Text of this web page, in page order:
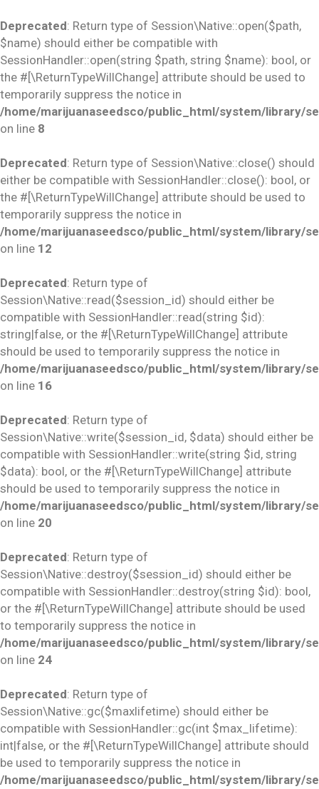
Deprecated: Return type of Session\Native::open($path,
$name) should either be compatible with
SessionHandler::open(string $path, string $name): bool, or
the #[\ReturnTypeWillChange] attribute should be used to
temporarily suppress the notice in
/home/marijuanaseedsco/public_html/system/library/
on line 8
Deprecated: Return type of Session\Native::close() should
either be compatible with SessionHandler::close(): bool, or
the #[\ReturnTypeWillChange] attribute should be used to
temporarily suppress the notice in
/home/marijuanaseedsco/public_html/system/library/
on line 12
Deprecated: Return type of
Session\Native::read($session_id) should either be
compatible with SessionHandler::read(string $id):
string|false, or the #[\ReturnTypeWillChange] attribute
should be used to temporarily suppress the notice in
/home/marijuanaseedsco/public_html/system/library/
on line 16
Deprecated: Return type of
Session\Native::write($session_id, $data) should either be
compatible with SessionHandler::write(string $id, string
$data): bool, or the #[\ReturnTypeWillChange] attribute
should be used to temporarily suppress the notice in
/home/marijuanaseedsco/public_html/system/library/
on line 20
Deprecated: Return type of
Session\Native::destroy($session_id) should either be
compatible with SessionHandler::destroy(string $id): bool,
or the #[\ReturnTypeWillChange] attribute should be used
to temporarily suppress the notice in
/home/marijuanaseedsco/public_html/system/library/
on line 24
Deprecated: Return type of
Session\Native::gc($maxlifetime) should either be
compatible with SessionHandler::gc(int $max_lifetime):
int|false, or the #[\ReturnTypeWillChange] attribute should
be used to temporarily suppress the notice in
/home/marijuanaseedsco/public_html/system/library/